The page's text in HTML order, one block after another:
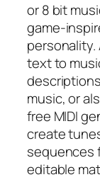
or 8 bit
game-
text to
music, or
free MIDI
create
sequences
editable